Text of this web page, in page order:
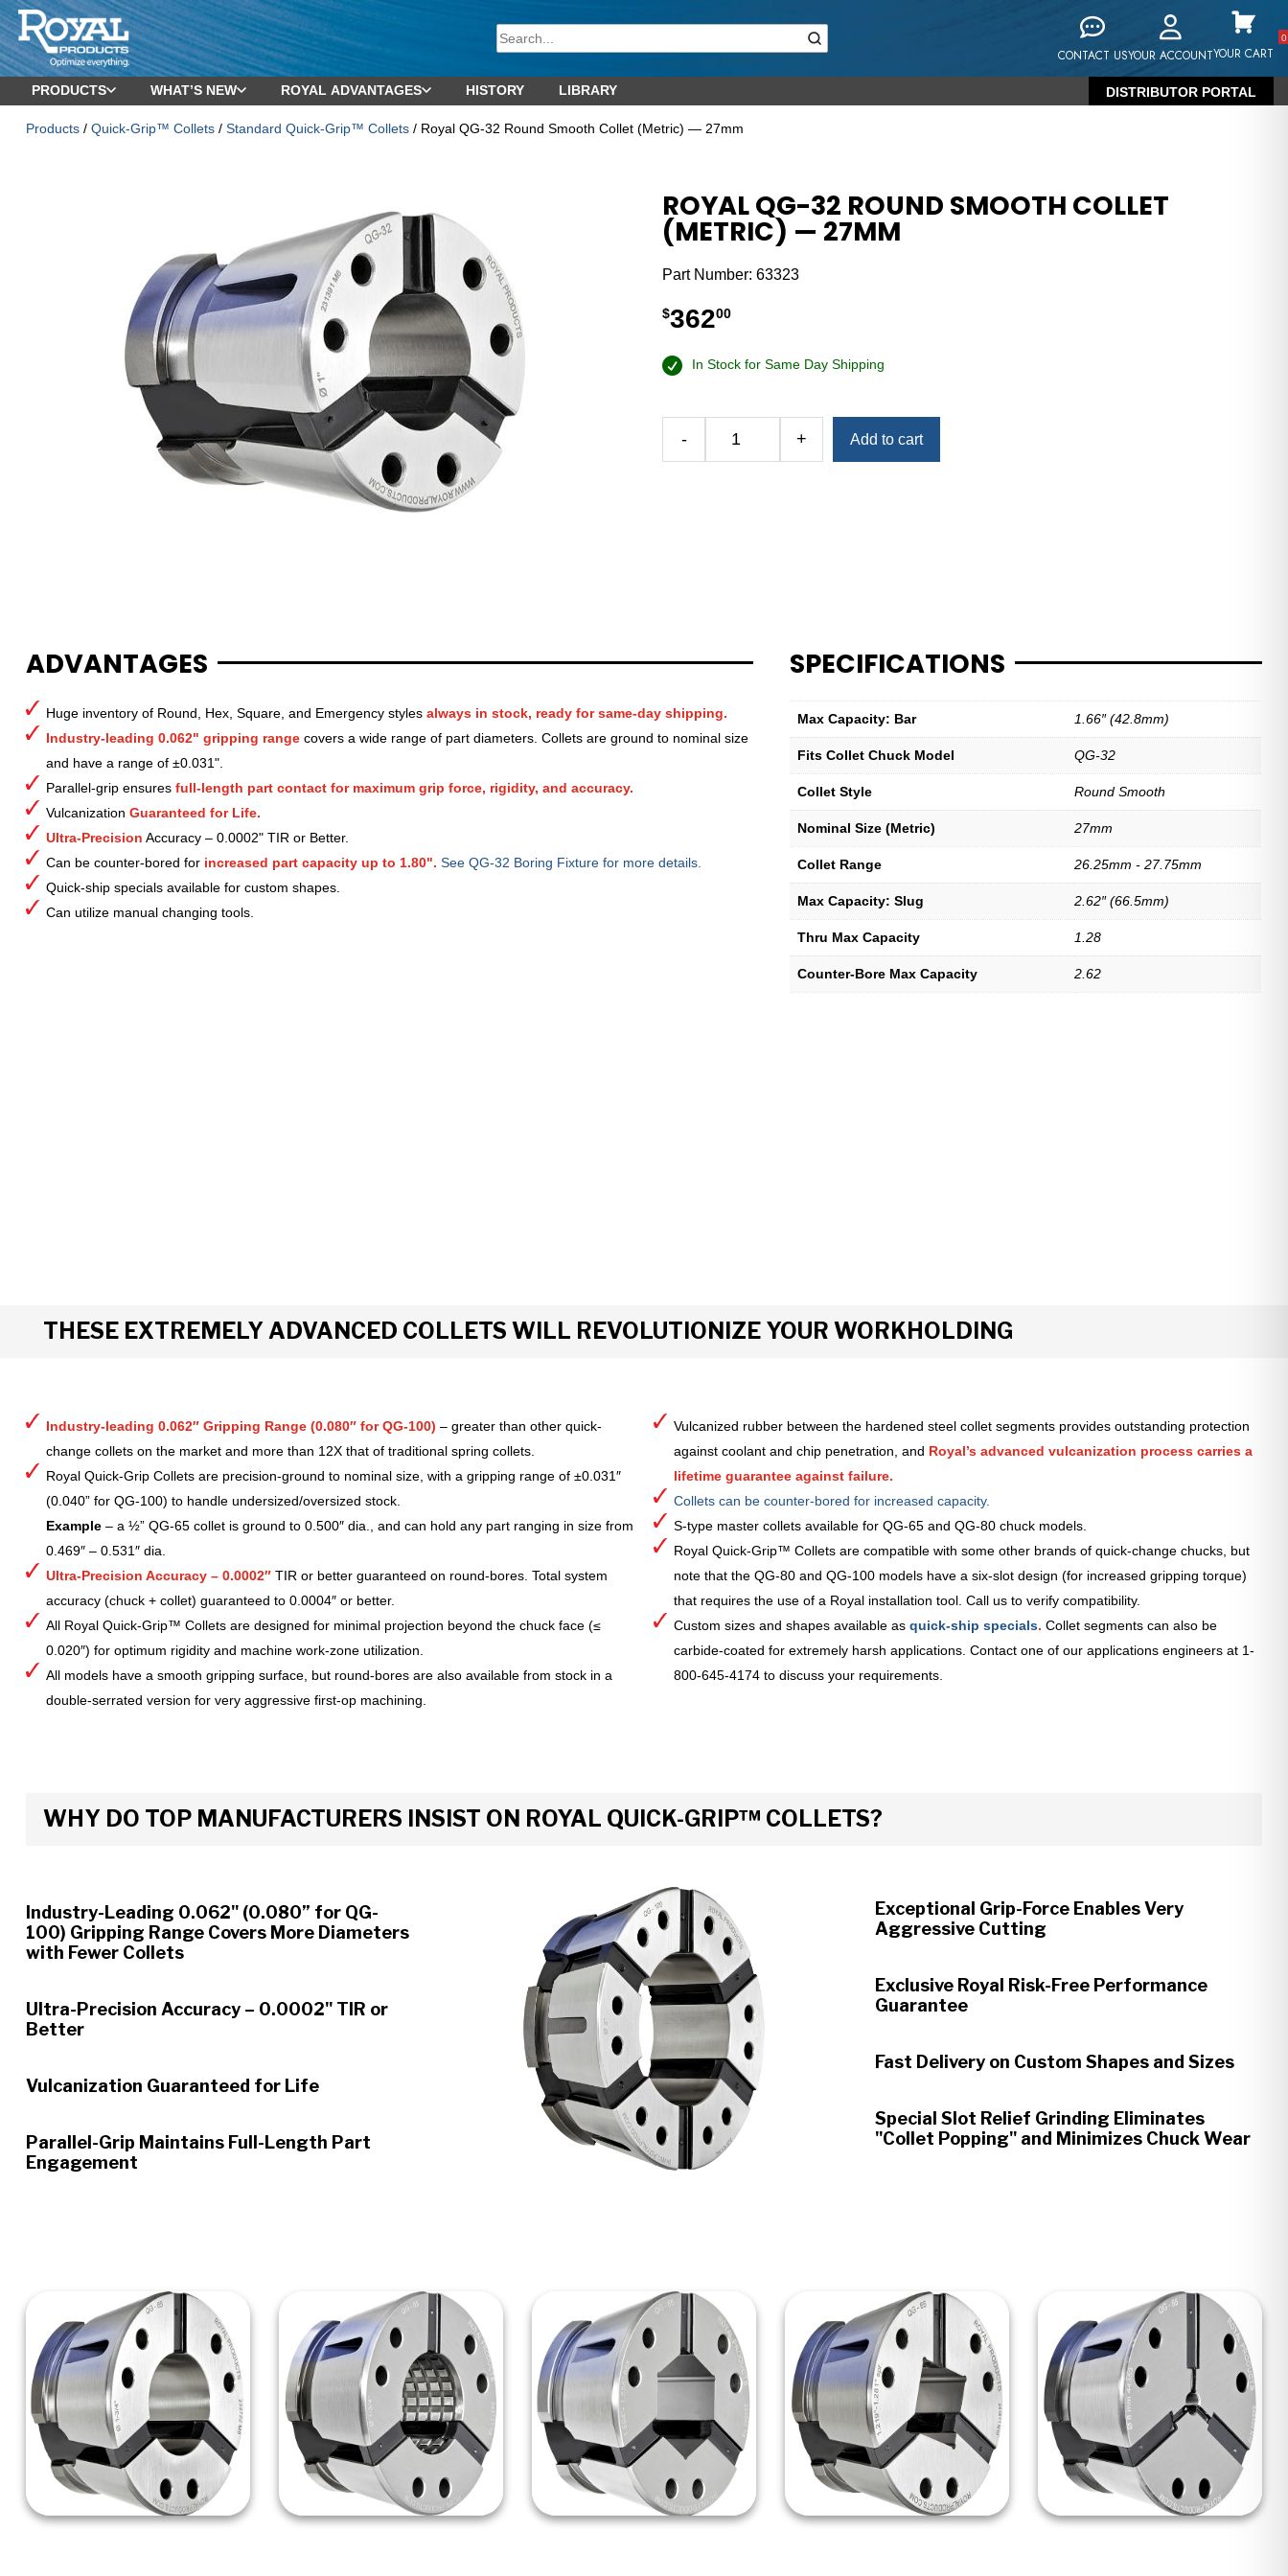
CONTACT USYOUR ACCOUNTYOUR CART
0
PRODUCTS WHAT’S NEW ROYAL ADVANTAGES HISTORY LIBRARY DISTRIBUTOR PORTAL
Products/ Quick-Grip™ Collets/ Standard Quick-Grip™ Collets/ Royal QG-32 Round Smooth Collet (Metric) — 27mm
ROYAL QG-32 ROUND SMOOTH COLLET
(METRIC) — 27MM
Part Number:63323
$36200
In Stock for Same Day Shipping
- + Add to cart
ADVANTAGES
Huge inventory of Round, Hex, Square, and Emergency styles always in stock, ready for same-day shipping.
Industry-leading 0.062" gripping rangecovers a wide range of part diameters. Collets are ground to nominal size
and have a range of ±0.031".
Parallel-grip ensures full-length part contact for maximum grip force, rigidity, and accuracy.
Vulcanization Guaranteed for Life.
Ultra-Precision Accuracy – 0.0002" TIR or Better.
Can be counter-bored for increased part capacity up to 1.80". See QG-32 Boring Fixture for more details.
Quick-ship specials available for custom shapes.
Can utilize manual changing tools.
SPECIFICATIONS
Max Capacity: Bar 1.66″ (42.8mm)
Fits Collet Chuck Model QG-32
Collet Style Round Smooth
Nominal Size (Metric) 27mm
Collet Range 26.25mm - 27.75mm
Max Capacity: Slug 2.62″ (66.5mm)
Thru Max Capacity 1.28
Counter-Bore Max Capacity 2.62
THESE EXTREMELY ADVANCED COLLETS WILL REVOLUTIONIZE YOUR WORKHOLDING
Industry-leading 0.062″ Gripping Range (0.080″ for QG-100) – greater than other quick-
change collets on the market and more than 12X that of traditional spring collets.
Royal Quick-Grip Collets are precision-ground to nominal size, with a gripping range of ±0.031″
(0.040” for QG-100) to handle undersized/oversized stock.
Example– a ½” QG-65 collet is ground to 0.500″ dia., and can hold any part ranging in size from
0.469″ – 0.531″ dia.
Ultra-Precision Accuracy – 0.0002″TIR or better guaranteed on round-bores. Total system
accuracy (chuck + collet) guaranteed to 0.0004″ or better.
All Royal Quick-Grip™ Collets are designed for minimal projection beyond the chuck face (≤
0.020″) for optimum rigidity and machine work-zone utilization.
All models have a smooth gripping surface, but round-bores are also available from stock in a
double-serrated version for very aggressive first-op machining.
Vulcanized rubber between the hardened steel collet segments provides outstanding protection
against coolant and chip penetration, and Royal’s advanced vulcanization process carries a
lifetime guarantee against failure.
Collets can be counter-bored for increased capacity.
S-type master collets available for QG-65 and QG-80 chuck models.
Royal Quick-Grip™ Collets are compatible with some other brands of quick-change chucks, but
note that the QG-80 and QG-100 models have a six-slot design (for increased gripping torque)
that requires the use of a Royal installation tool. Call us to verify compatibility.
Custom sizes and shapes available as quick-ship specials. Collet segments can also be
carbide-coated for extremely harsh applications. Contact one of our applications engineers at 1-
800-645-4174 to discuss your requirements.
WHY DO TOP MANUFACTURERS INSIST ON ROYAL QUICK-GRIP™ COLLETS?
Industry-Leading 0.062" (0.080” for QG-
100) Gripping Range Covers More Diameters
with Fewer Collets
Ultra-Precision Accuracy – 0.0002" TIR or
Better
Vulcanization Guaranteed for Life
Parallel-Grip Maintains Full-Length Part
Engagement
Exceptional Grip-Force Enables Very
Aggressive Cutting
Exclusive Royal Risk-Free Performance
Guarantee
Fast Delivery on Custom Shapes and Sizes
Special Slot Relief Grinding Eliminates
"Collet Popping" and Minimizes Chuck Wear